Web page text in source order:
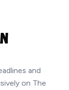
and
on The